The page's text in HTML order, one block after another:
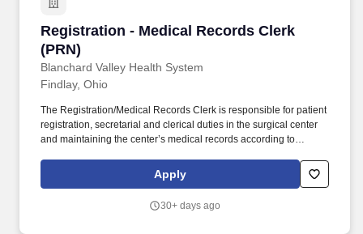
Registration - Medical Records Clerk
(PRN)
Blanchard Valley Health System
Registration - Medical Records Clerk (PRN)
Findlay, Ohio
The Registration/Medical Records Clerk is responsible for patient
registration, secretarial and clerical duties in the surgical center
and maintaining the center’s medical records according to
medical records for timely completion, accuracy and compliance
with Joint Commission guidelines; informs the Director about
Apply
30+ days ago